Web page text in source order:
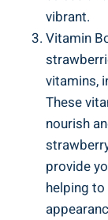
vibrant.
Vitamin
vitamins,
These
nourish
‌provide
helping